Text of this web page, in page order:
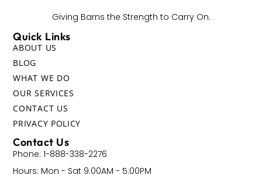
Giving Barns the Strength to Carry On.
Quick Links
ABOUT US
BLOG
WHAT WE DO
OUR SERVICES
CONTACT US
PRIVACY POLICY
Contact Us
Phone: 1-888-338-2276
Hours: Mon - Sat 9:00AM - 5:00PM